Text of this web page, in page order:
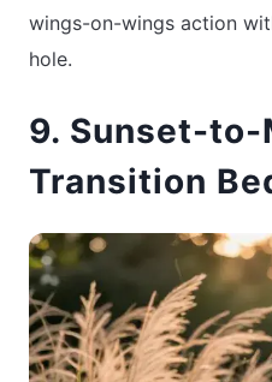
wings-on-wings action
hole.
9. Sunset-
Transition